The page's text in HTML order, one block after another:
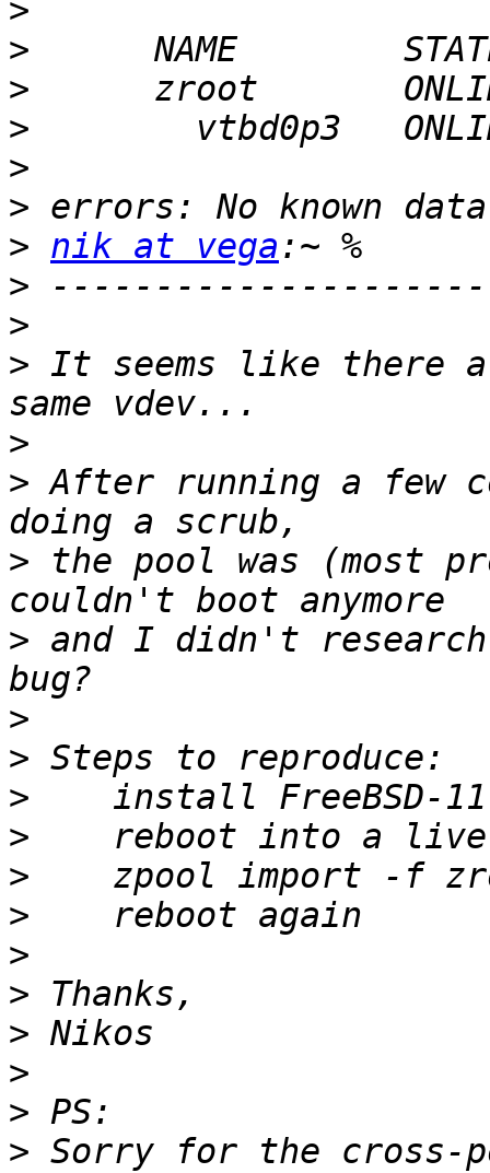
>
>
>
>
>
>
> nik at vega
>
>
> It seems like there
>
> After running a few
> the pool was (most
> and I didn't
>
>
>
>
>
>
>
>
>
>
>
> Sorry for the cross-